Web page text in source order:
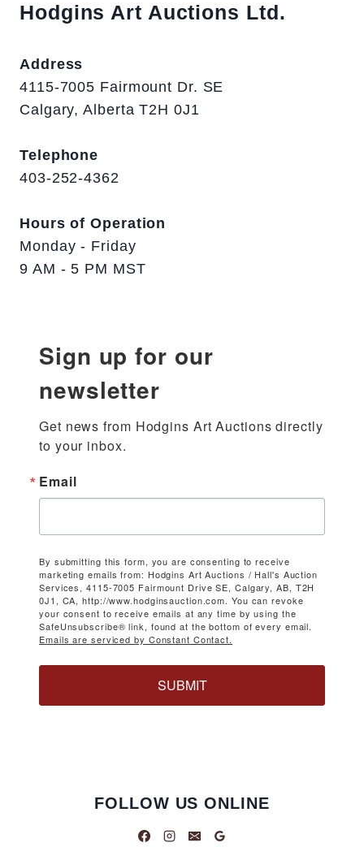
Hodgins Art Auctions Ltd.
Address
4115-7005 Fairmount Dr. SE
Calgary, Alberta T2H 0J1
Telephone
403-252-4362
Hours of Operation
Monday - Friday
9 AM - 5 PM MST
Sign up for our
newsletter
Get news from Hodgins Art Auctions directly
to your inbox.
Email
By submitting this form, you are consenting to receive
marketing emails from: Hodgins Art Auctions / Hall's Auction
Services, 4115-7005 Fairmount Drive SE, Calgary, AB, T2H
0J1, CA, http://www.hodginsauction.com. You can revoke
your consent to receive emails at any time by using the
SafeUnsubscribe® link, found at the bottom of every email.
Emails are serviced by Constant Contact.
SUBMIT
FOLLOW US ONLINE